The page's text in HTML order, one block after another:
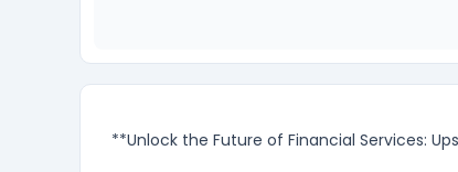
**Unlock the Future of Financial Services: